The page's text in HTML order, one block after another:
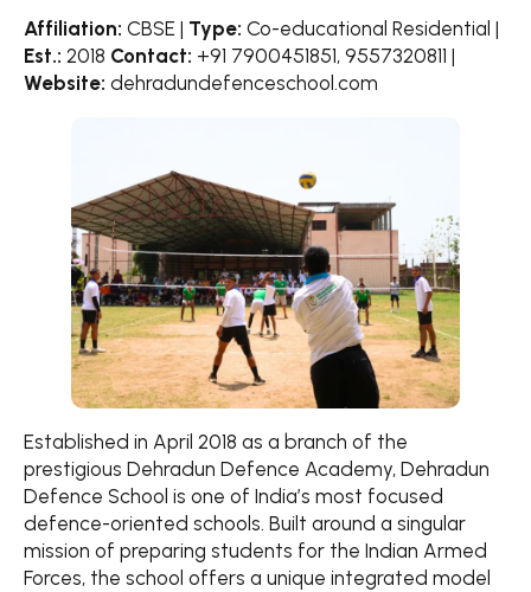
Affiliation: CBSE | Type: Co-educational Residential |
Est.: 2018 Contact: +91 7900451851, 9557320811 |
Website: dehradundefenceschool.com
Established in April 2018 as a branch of the
prestigious Dehradun Defence Academy, Dehradun
Defence School is one of India’s most focused
defence-oriented schools. Built around a singular
mission of preparing students for the Indian Armed
Forces, the school offers a unique integrated model